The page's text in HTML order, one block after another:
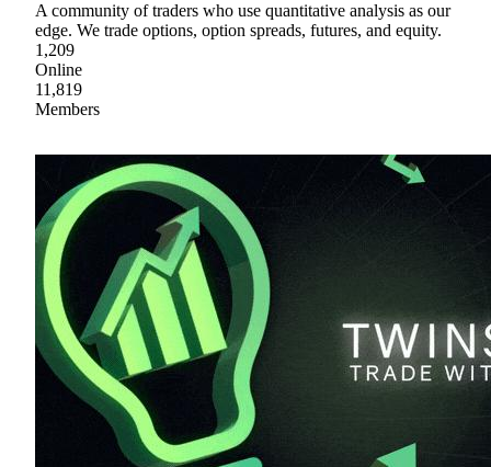
A community of traders who use quantitative analysis as our
edge. We trade options, option spreads, futures, and equity.
1,209
Online
11,819
Members